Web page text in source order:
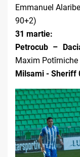
Emmanuel
90+2)
31 martie:
Petrocub –
Maxim
Milsami - Sheriff